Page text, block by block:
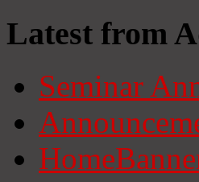
Latest from
Seminar